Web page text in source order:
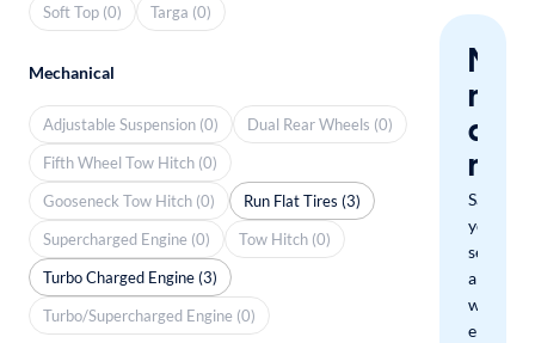
miss
a
Save
your
search
and
we'll
email
Soft Top (0)
Targa (0)
Mechanical
Adjustable Suspension (0)
Dual Rear Wheels (0)
Fifth Wheel Tow Hitch (0)
Gooseneck Tow Hitch (0)
Run Flat Tires (3)
Supercharged Engine (0)
Tow Hitch (0)
Turbo Charged Engine (3)
Turbo/Supercharged Engine (0)